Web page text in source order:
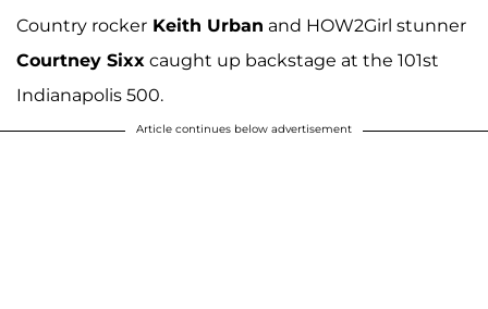
Country rocker Keith Urban and HOW2Girl stunner
Courtney Sixx caught up backstage at the 101st
Indianapolis 500.
Article continues below advertisement